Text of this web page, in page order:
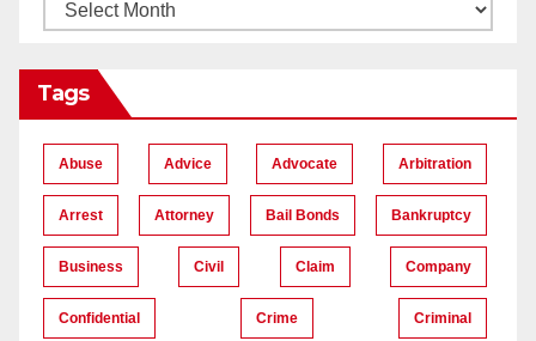
Tags
Abuse Advice Advocate Arbitration
Arrest Attorney Bail Bonds Bankruptcy
Business Civil Claim Company
Confidential Crime Criminal